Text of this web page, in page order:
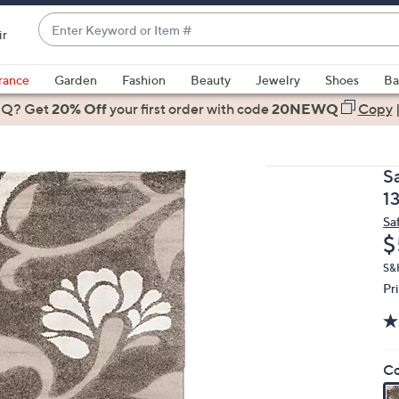
Enter
Keyword
or
Item
#
suggestions
are
up
and
down
arrow
keys
or
swipe
left
and
right
Garden Fashion Beauty Jewelry Shoes
Get20% Offyour first orderwith code20NEWQ Copy|